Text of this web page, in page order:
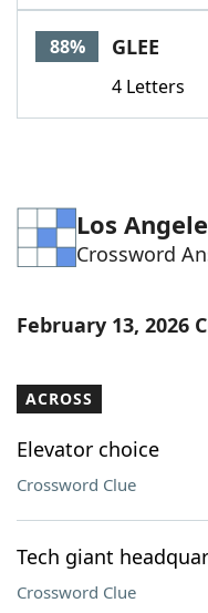
88% GLEE
4 Letters
Los
Crossword
February 13, 2026
ACROSS
Elevator choice
Crossword Clue
Tech giant
Crossword Clue